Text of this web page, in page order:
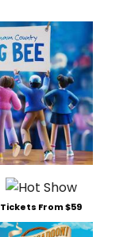
Tickets From $59